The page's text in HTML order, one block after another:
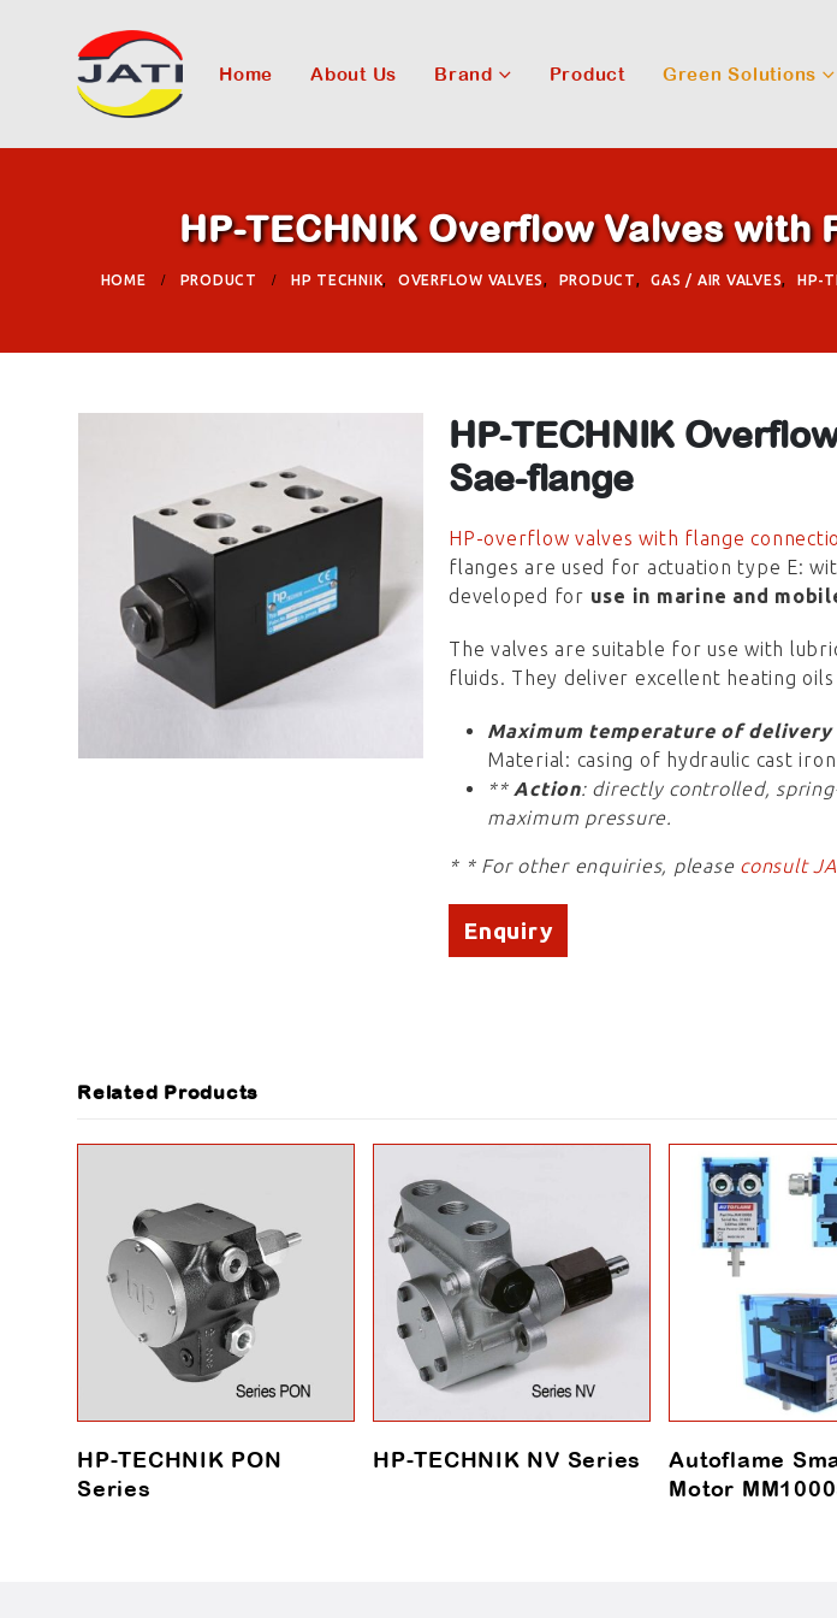
Home About Us Brand Product Green Solutions
HP-TECHNIK Overflow Valves
HOME PRODUCT HP TECHNIK OVERFLOW VALVES PRODUCT GAS / AIR VALVES HP-
HP-TECHNIK
Sae-flange
HP-overflow valves with flange
flanges are used for actuation type E:
developed for use in marine and
The valves are suitable for use with
fluids. They deliver excellent heating oils
Maximum temperature of delivery
Material: casing of hydraulic cast
** Action: directly controlled,
maximum pressure.
* * For other enquiries, please consult
Enquiry
Related Products
HP-TECHNIK PON
Series
HP-TECHNIK NV Series
Autoflame
Motor